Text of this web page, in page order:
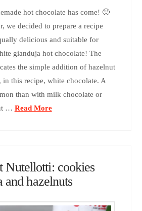
hot chocolate has come! 🙂
we decided to prepare a recipe
delicious and suitable for
gianduja hot chocolate! The
the simple addition of hazelnut
in this recipe, white chocolate. A
than with milk chocolate or
… Read More
Nutellotti: cookies
hazelnuts